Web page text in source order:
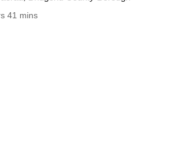
41 mins